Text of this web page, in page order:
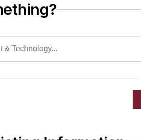
Processing
Equipment